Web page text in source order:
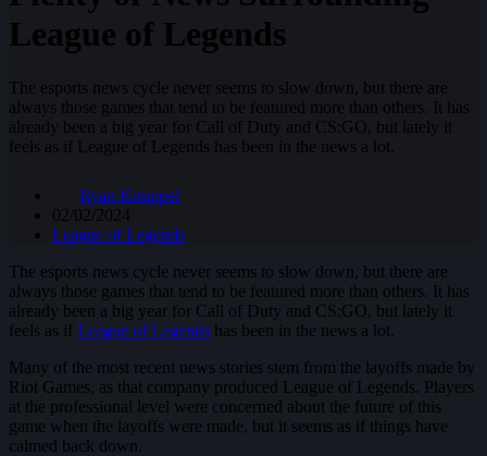
League of Legends
The esports news cycle never seems to slow down, but there are
always those games that tend to be featured more than others. It has
already been a big year for Call of Duty and CS:GO, but lately it
feels as if League of Legends has been in the news a lot.
Ryan Knuppel
02/02/2024
League of Legends
The esports news cycle never seems to slow down, but there are
always those games that tend to be featured more than others. It has
already been a big year for Call of Duty and CS:GO, but lately it
feels as if League of Legends has been in the news a lot.
Many of the most recent news stories stem from the layoffs made by
Riot Games, as that company produced League of Legends. Players
at the professional level were concerned about the future of this
game when the layoffs were made, but it seems as if things have
calmed back down.